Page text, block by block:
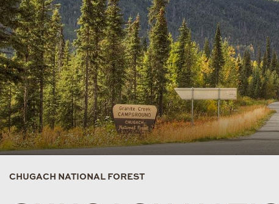
CHUGACH NATIONAL FOREST